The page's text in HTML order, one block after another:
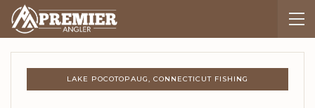
LAKE POCOTOPAUG, CONNECTICUT FISHING